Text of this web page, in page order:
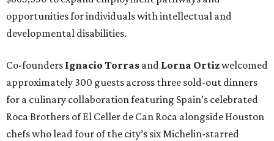
opportunities for individuals with intellectual and
developmental disabilities.
Co-founders Ignacio Torras and Lorna Ortizwelcomed
approximately 300 guests across three sold-out dinners
for a culinary collaboration featuring Spain’s celebrated
Roca Brothers of El Celler de Can Roca alongside Houston
chefs who lead four of the city’s six Michelin-starred